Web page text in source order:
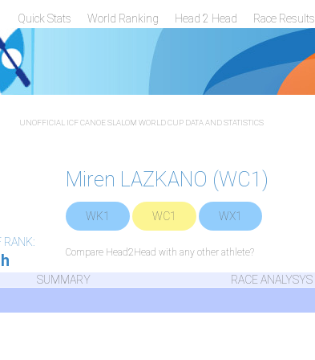
Quick Stats World Ranking Head 2 Head Race Results
UNOFFICIAL ICF CANOE SLALOM WORLD CUP DATA AND STATISTICS
Miren LAZKANO (WC1)
WK1 WC1 WX1
RANK:
Compare Head2Head with any other athlete?
SUMMARY
RACE ANALYSYS